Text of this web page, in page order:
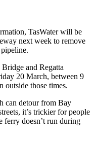
TasWater will be
next week to remove
and Regatta
20 March, between 9
outside those times.
can detour from Bay
it’s trickier for people
ferry doesn’t run during